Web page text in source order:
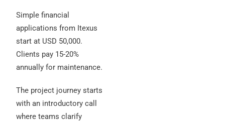
Simple financial
applications from Itexus
start at USD 50,000.
Clients pay 15-20%
annually for maintenance.
The project journey starts
with an introductory call
where teams clarify